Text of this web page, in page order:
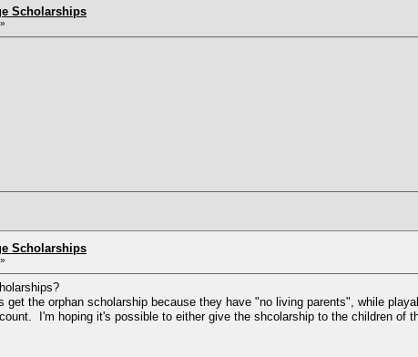
Scholarships
Scholarships
get the orphan scholarship because they have "no living parents", while
I'm hoping it's possible to either give the shcolarship to the children of